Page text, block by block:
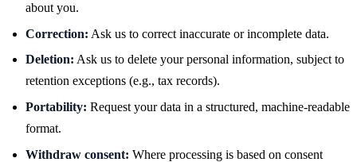
about you.
Correction: Ask us to correct inaccurate or incomplete data.
Deletion: Ask us to delete your personal information, subject to
retention exceptions (e.g., tax records).
Portability: Request your data in a structured, machine-readable
format.
Withdraw consent: Where processing is based on consent